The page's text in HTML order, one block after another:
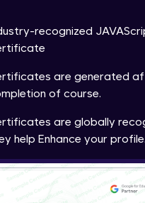
recognized
are generated
of course.
are globally
help Enhance your profile.